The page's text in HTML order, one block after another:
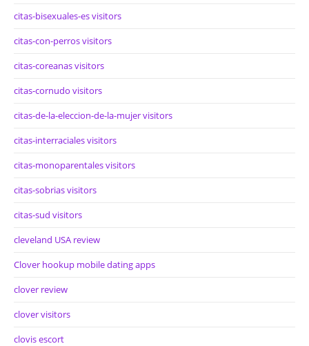
citas-bisexuales-es visitors
citas-con-perros visitors
citas-coreanas visitors
citas-cornudo visitors
citas-de-la-eleccion-de-la-mujer visitors
citas-interraciales visitors
citas-monoparentales visitors
citas-sobrias visitors
citas-sud visitors
cleveland USA review
Clover hookup mobile dating apps
clover review
clover visitors
clovis escort